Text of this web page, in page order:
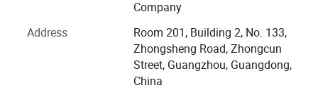
compelling solutions for audio and professional installed
sound for customers worldwide. Guangzhou Temeisheng
Audio Technic Co., Ltd. Advances in manufacturing and
quality control processes. The company manufactures in
its 8, 000 square meter, state-of-the-art factory, located in
Company
Address
Room 201, Building 2, No. 133,
Zhongsheng Road, Zhongcun
Street, Guangzhou, Guangdong,
China